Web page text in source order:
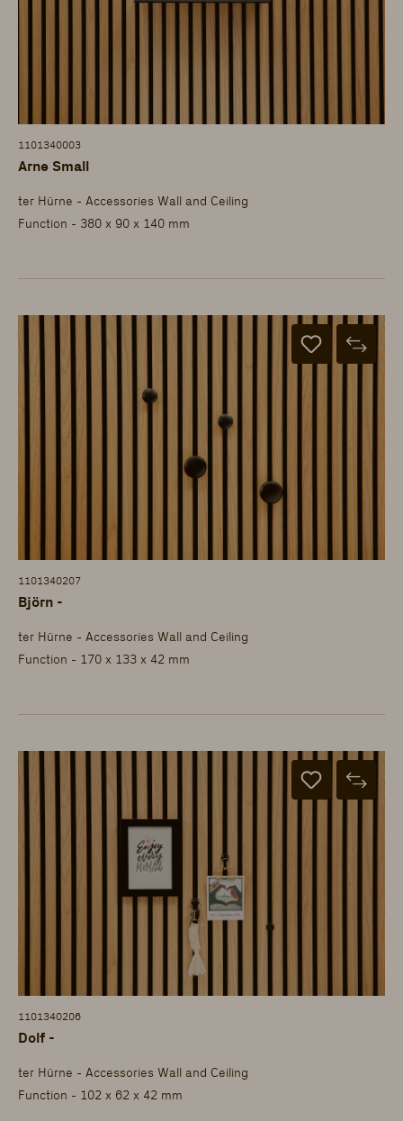
1101340003
Arne Small
ter Hürne - Accessories Wall and Ceiling
Function - 380 x 90 x 140 mm
1101340207
Björn -
ter Hürne - Accessories Wall and Ceiling
Function - 170 x 133 x 42 mm
1101340206
Dolf -
ter Hürne - Accessories Wall and Ceiling
Function - 102 x 62 x 42 mm